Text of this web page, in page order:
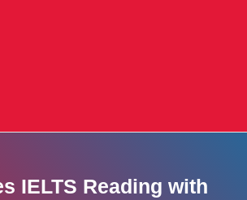
IELTS Reading with